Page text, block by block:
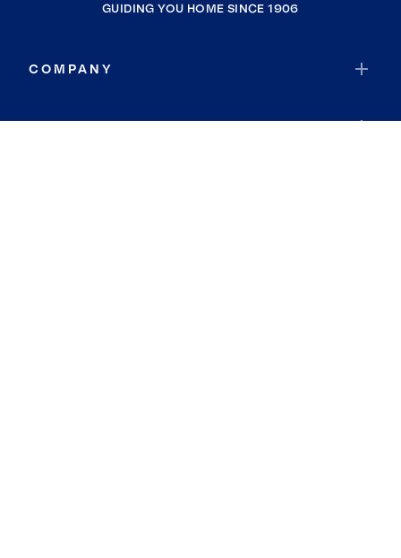
GUIDING YOU HOME SINCE 1906
COMPANY
RESOURCES